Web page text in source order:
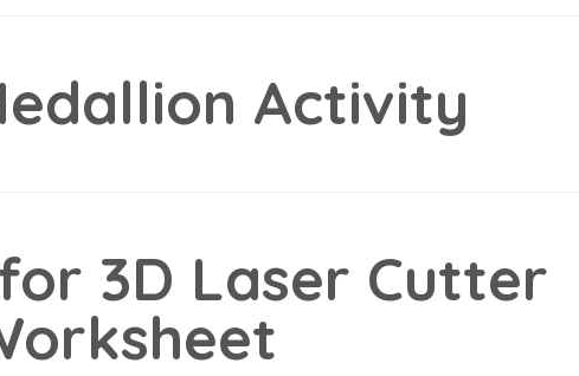
Activity
3D Laser Cutter